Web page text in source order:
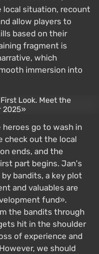
situation, recount
allow players to
based on their
fragment is
which
immersion into
go to wash in
check out the local
ends, and the
part begins. Jan's
bandits, a key plot
and valuables are
fund».
the bandits through
hit in the shoulder
of experience and
we should